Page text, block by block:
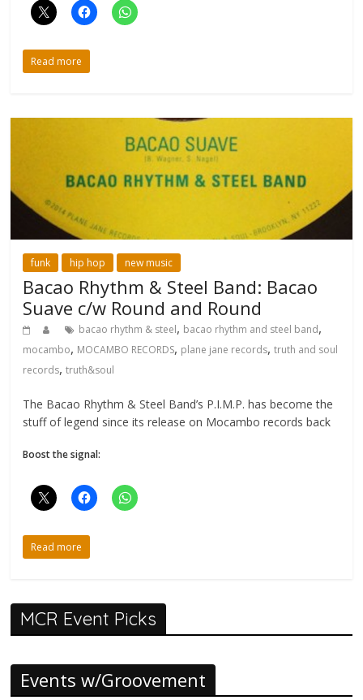
Read more
funk hip hop new music
Bacao Rhythm & Steel Band: Bacao
Suave c/w Round and Round
bacao rhythm & steel, bacao rhythm and steel band,
mocambo, MOCAMBO RECORDS, plane jane records,truth and soul
records,truth&soul
The Bacao Rhythm & Steel Band’s P.I.M.P. has become the
stuff of legend since its release on Mocambo records back
Boost the signal:
Read more
MCR Event Picks
Events w/Groovement